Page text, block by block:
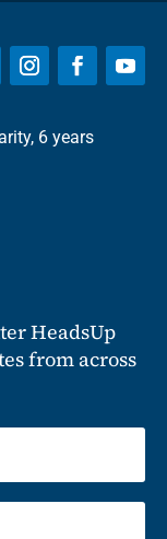
6 years
HeadsUp
from across